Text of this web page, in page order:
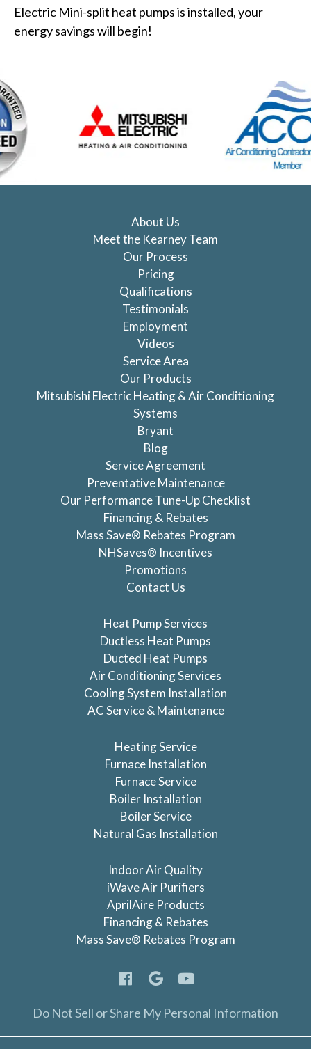
Electric Mini-split heat pumps is installed, your
energy savings will begin!
About Us
Meet the Kearney Team
Our Process
Pricing
Qualifications
Testimonials
Employment
Videos
Service Area
Our Products
Mitsubishi Electric Heating & Air Conditioning
Systems
Bryant
Blog
Service Agreement
Preventative Maintenance
Our Performance Tune-Up Checklist
Financing & Rebates
Mass Save® Rebates Program
NHSaves® Incentives
Promotions
Contact Us
Heat Pump Services
Ductless Heat Pumps
Ducted Heat Pumps
Air Conditioning Services
Cooling System Installation
AC Service & Maintenance
Heating Service
Furnace Installation
Furnace Service
Boiler Installation
Boiler Service
Natural Gas Installation
Indoor Air Quality
iWave Air Purifiers
AprilAire Products
Financing & Rebates
Mass Save® Rebates Program
Do Not Sell or Share My Personal Information